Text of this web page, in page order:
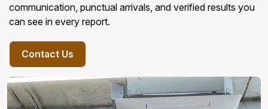
communication, punctual arrivals, and verified results you
can see in every report.
Contact Us